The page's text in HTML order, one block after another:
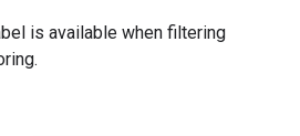
is available when filtering